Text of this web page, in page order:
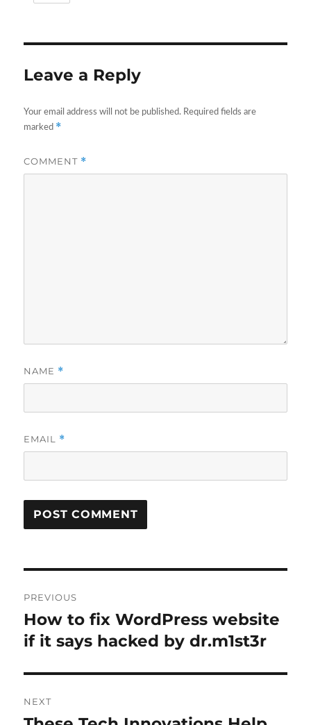
Leave a Reply
Your email address will not be published. Required fields are
marked *
COMMENT *
NAME *
EMAIL *
navigation
PREVIOUS
Previous
post:
How to fix WordPress website
if it says hacked by dr.m1st3r
NEXT